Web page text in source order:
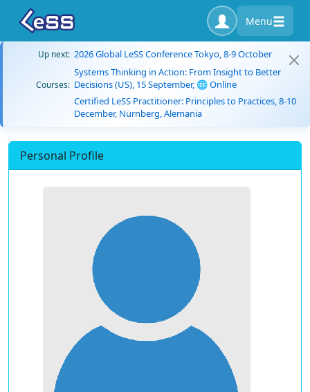
Menu
Up next: 2026 Global LeSS Conference Tokyo, 8-9 October
Courses:
Systems Thinking in Action: From Insight to Better
Decisions (US), 15 September, 🌐 Online
Certified LeSS Practitioner: Principles to Practices, 8-10
December, Nürnberg, Alemania
Personal Profile